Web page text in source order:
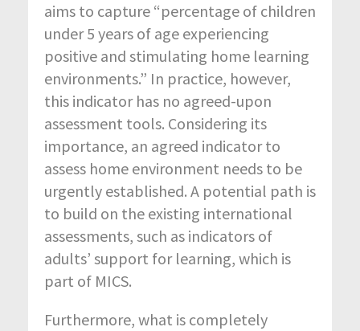
aims to capture “percentage of children
under 5 years of age experiencing
positive and stimulating home learning
environments.” In practice, however,
this indicator has no agreed-upon
assessment tools. Considering its
importance, an agreed indicator to
assess home environment needs to be
urgently established. A potential path is
to build on the existing international
assessments, such as indicators of
adults’ support for learning, which is
part of MICS.
Furthermore, what is completely